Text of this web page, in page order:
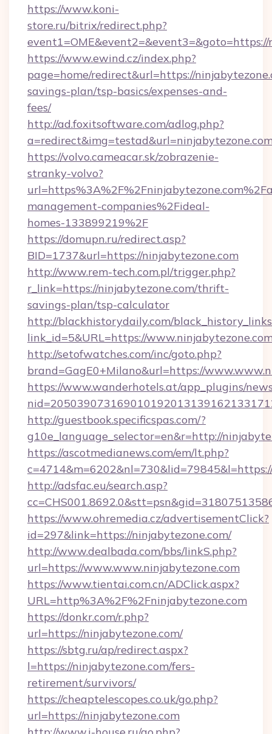
https://www.koni-
store.ru/bitrix/redirect.php?
https://www.ewind.cz/index.php?
page=home/redirect&url=https://
savings-plan/tsp-basics/expenses-and-
fees/
http://ad.foxitsoftware.com/adlog.php?
https://volvo.cameacar.sk/zobrazenie-
stranky-volvo?
management-companies%2Fideal-
homes-133899219%2F
https://domupn.ru/redirect.asp?
BID=1737&url=https://ninjabytezone.com
http://www.rem-tech.com.pl/trigger.php?
r_link=https://ninjabytezone.com/thrift-
savings-plan/tsp-calculator
http://blackhistorydaily.com/
link_id=5&URL=https://
http://setofwatches.com/inc/goto.php?
brand=GagE0+Milano&url=https://
https://www.wanderhotels.at/app_plugins/
http://guestbook.specificspas.com/?
g10e_language_selector=en&r=http://
https://ascotmedianews.com/em/lt.php?
http://adsfac.eu/search.asp?
https://www.ohremedia.cz/advertisementClick?
id=297&link=https://ninjabytezone.com/
http://www.dealbada.com/bbs/linkS.php?
url=https://www.www.ninjabytezone.com
https://www.tientai.com.cn/ADClick.aspx?
URL=http%3A%2F%2Fninjabytezone.com
https://donkr.com/r.php?
url=https://ninjabytezone.com/
https://sbtg.ru/ap/redirect.aspx?
l=https://ninjabytezone.com/fers-
retirement/survivors/
https://cheaptelescopes.co.uk/go.php?
url=https://ninjabytezone.com